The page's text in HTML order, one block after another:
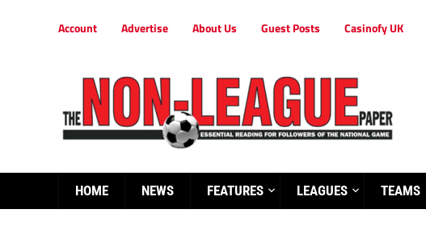
Account Advertise About Us Guest Posts Casinofy UK
HOME NEWS FEATURES LEAGUES TEAMS